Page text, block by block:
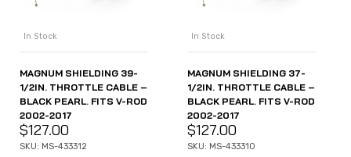
In Stock
MAGNUM SHIELDING 39-
1/2IN. THROTTLE CABLE –
BLACK PEARL. FITS V-ROD
2002-2017
$127.00
SKU: MS-433312
In Stock
MAGNUM SHIELDING 37-
1/2IN. THROTTLE CABLE –
BLACK PEARL. FITS V-ROD
2002-2017
$127.00
SKU: MS-433310